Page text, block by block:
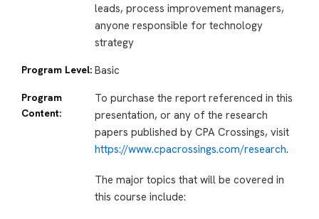
leads, process improvement managers,
anyone responsible for technology
strategy
Program Level: Basic
Program
Content:
To purchase the report referenced in this
presentation, or any of the research
papers published by CPA Crossings, visit
https://www.cpacrossings.com/research.
The major topics that will be covered in
this course include: